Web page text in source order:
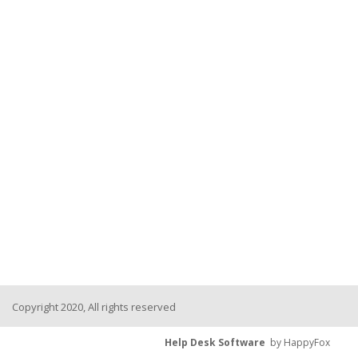
Copyright 2020, All rights reserved
Help Desk Software by HappyFox